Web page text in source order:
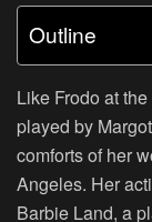
Outline
Like Frodo at
played by
comforts of her
Angeles. Her
Barbie Land, a